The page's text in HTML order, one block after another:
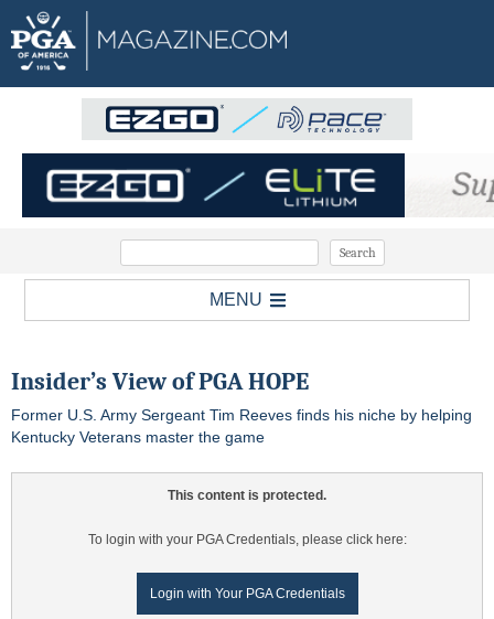
MENU
Insider’s View of PGA HOPE
Former U.S. Army Sergeant Tim Reeves finds his niche by helping
Kentucky Veterans master the game
This content is protected.
To login with your PGA Credentials, please click here:
Login with Your PGA Credentials